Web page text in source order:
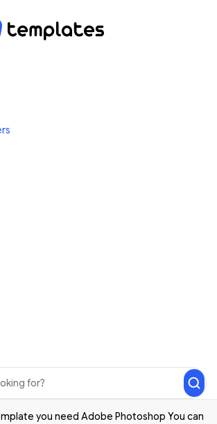
you need Adobe Photoshop You can